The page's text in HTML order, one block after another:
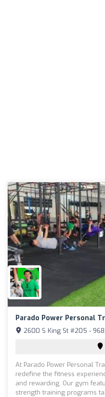
Parado Power Personal
2600 S King St #205 -
At Parado Power Personal
redefine the fitness
and rewarding. Our gym
strength training programs